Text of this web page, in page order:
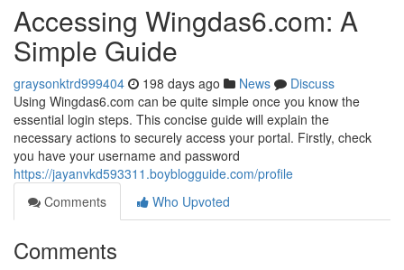
Accessing Wingdas6.com: A
Simple Guide
graysonktrd999404 198 days ago News
Discuss
Using Wingdas6.com can be quite simple once you know the
essential login steps. This concise guide will explain the
necessary actions to securely access your portal. Firstly, check
you have your username and password
https://jayanvkd593311.boyblogguide.com/profile
Comments
Who Upvoted
Comments